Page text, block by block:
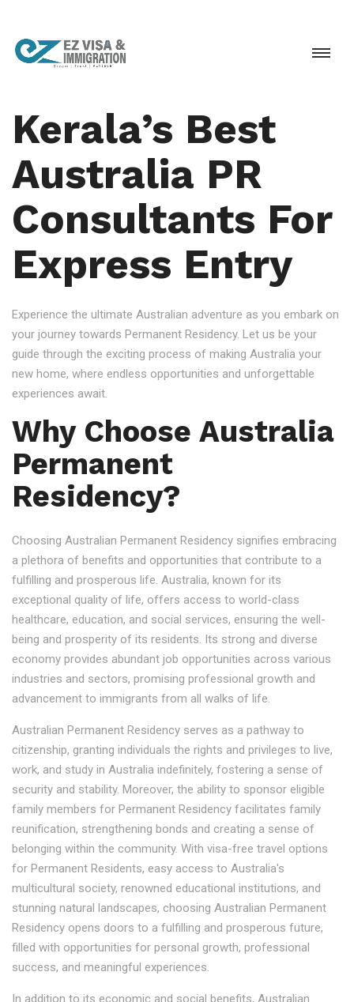
Kerala’s Best
Australia PR
Consultants For
Express Entry
Experience the ultimate Australian adventure as you embark on
your journey towards Permanent Residency. Let us be your
guide through the exciting process of making Australia your
new home, where endless opportunities and unforgettable
experiences await.
Why Choose Australia
Permanent
Residency?
Choosing Australian Permanent Residency signifies embracing
a plethora of benefits and opportunities that contribute to a
fulfilling and prosperous life. Australia, known for its
exceptional quality of life, offers access to world-class
healthcare, education, and social services, ensuring the well-
being and prosperity of its residents. Its strong and diverse
economy provides abundant job opportunities across various
industries and sectors, promising professional growth and
advancement to immigrants from all walks of life.
Australian Permanent Residency serves as a pathway to
citizenship, granting individuals the rights and privileges to live,
work, and study in Australia indefinitely, fostering a sense of
security and stability. Moreover, the ability to sponsor eligible
family members for Permanent Residency facilitates family
reunification, strengthening bonds and creating a sense of
belonging within the community. With visa-free travel options
for Permanent Residents, easy access to Australia's
multicultural society, renowned educational institutions, and
stunning natural landscapes, choosing Australian Permanent
Residency opens doors to a fulfilling and prosperous future,
filled with opportunities for personal growth, professional
success, and meaningful experiences.
In addition to its economic and social benefits, Australian